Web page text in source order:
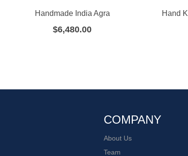
Handmade India Agra
$6,480.00
Hand
COMPANY
About Us
Team